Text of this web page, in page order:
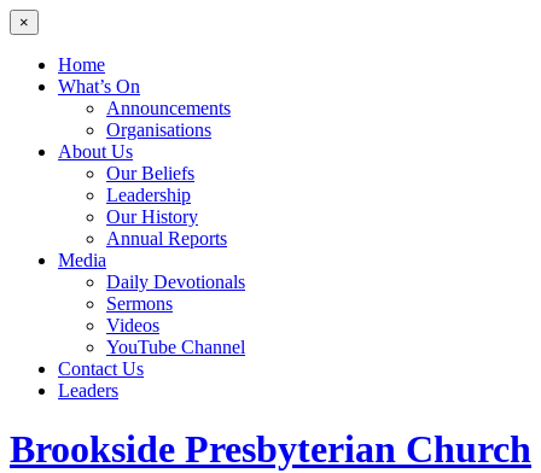
×
Home
What’s On
Announcements
Organisations
About Us
Our Beliefs
Leadership
Our History
Annual Reports
Media
Daily Devotionals
Sermons
Videos
YouTube Channel
Contact Us
Leaders
Brookside Presbyterian Church